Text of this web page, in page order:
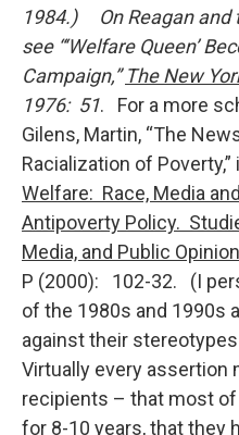
1984.) On Reagan and
see “‘WelfareQueen’
Campaign,”The New
1976: 51. For a more
Gilens, Martin, “The
Racialization of Poverty,”
Welfare: Race, Media
Antipoverty Policy.
Media, and Public
P (2000): 102-32. (I
of the 1980s and 1990s
against their
Virtually every assertion
recipients – that most
for 8-10 years, that they